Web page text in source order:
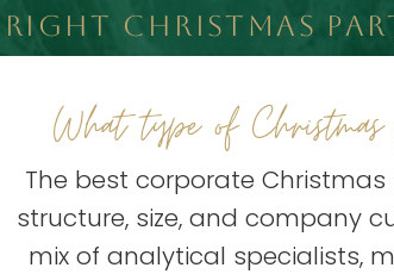
CHRISTMAS
What type of
The best corporate
structure, size, and company
mix of analytical specialists,